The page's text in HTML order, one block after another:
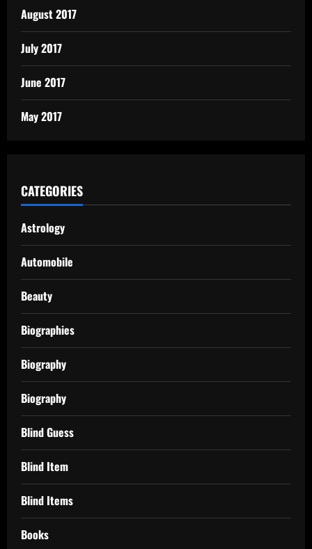
August 2017
July 2017
June 2017
May 2017
CATEGORIES
Astrology
Automobile
Beauty
Biographies
Biography
Biography
Blind Guess
Blind Item
Blind Items
Books